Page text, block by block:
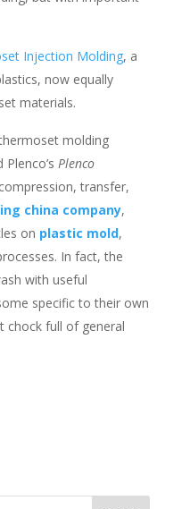
Injection Molding, a
now equally
materials.
molding
Plenco
transfer,
china company,
on plastic mold,
In fact, the
with useful
specific to their own
chock full of general